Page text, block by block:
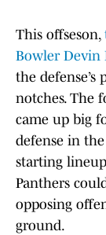
This offseson,
Bowler Devin
the
notches. The
came up big
defense in
starting
Panthers
opposing
ground.